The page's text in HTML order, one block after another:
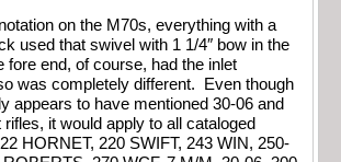
on the M70s, everything with a
used that swivel with 1 1/4″ bow in the
fore end, of course, had the inlet
was completely different. Even though
appears to have mentioned 30-06 and
it would apply to all cataloged
HORNET, 220 SWIFT, 243 WIN, 250-